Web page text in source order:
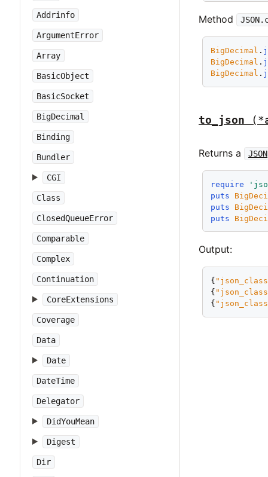
Addrinfo
ArgumentError
Array
BasicObject
BasicSocket
BigDecimal
Binding
Bundler
CGI
Class
ClosedQueueError
Comparable
Complex
Continuation
CoreExtensions
Coverage
Data
Date
DateTime
Delegator
DidYouMean
Digest
Dir
Method
BigDecimal .
BigDecimal .
BigDecimal .
to_json
Returns a JSON
require
puts
puts
puts
Output:
{
{
{